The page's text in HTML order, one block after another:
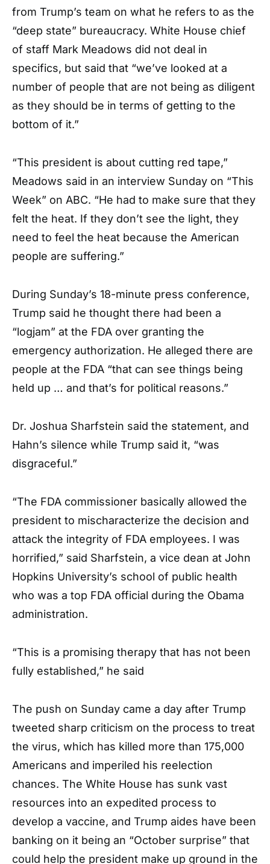
from Trump’s team on what he refers to as the
“deep state” bureaucracy. White House chief
of staff Mark Meadows did not deal in
specifics, but said that “we’ve looked at a
number of people that are not being as diligent
as they should be in terms of getting to the
bottom of it.”
“This president is about cutting red tape,”
Meadows said in an interview Sunday on “This
Week” on ABC. “He had to make sure that they
felt the heat. If they don’t see the light, they
need to feel the heat because the American
people are suffering.”
During Sunday’s 18-minute press conference,
Trump said he thought there had been a
“logjam” at the FDA over granting the
emergency authorization. He alleged there are
people at the FDA “that can see things being
held up … and that’s for political reasons.”
Dr. Joshua Sharfstein said the statement, and
Hahn’s silence while Trump said it, “was
disgraceful.”
“The FDA commissioner basically allowed the
president to mischaracterize the decision and
attack the integrity of FDA employees. I was
horrified,” said Sharfstein, a vice dean at John
Hopkins University’s school of public health
who was a top FDA official during the Obama
administration.
“This is a promising therapy that has not been
fully established,” he said
The push on Sunday came a day after Trump
tweeted sharp criticism on the process to treat
the virus, which has killed more than 175,000
Americans and imperiled his reelection
chances. The White House has sunk vast
resources into an expedited process to
develop a vaccine, and Trump aides have been
banking on it being an “October surprise” that
could help the president make up ground in the